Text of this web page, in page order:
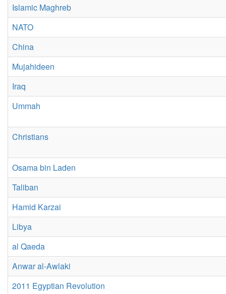
Islamic Maghreb
NATO
China
Mujahideen
Iraq
Ummah
Christians
Osama bin Laden
Taliban
Hamid Karzai
Libya
al Qaeda
Anwar al-Awlaki
2011 Egyptian Revolution